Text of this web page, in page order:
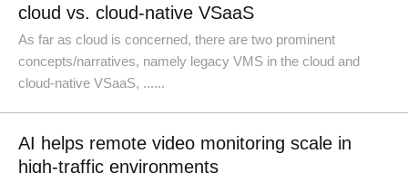
cloud vs. cloud-native VSaaS
As far as cloud is concerned, there are two prominent
concepts/narratives, namely legacy VMS in the cloud and
cloud-native VSaaS, ......
AI helps remote video monitoring scale in
high-traffic environments